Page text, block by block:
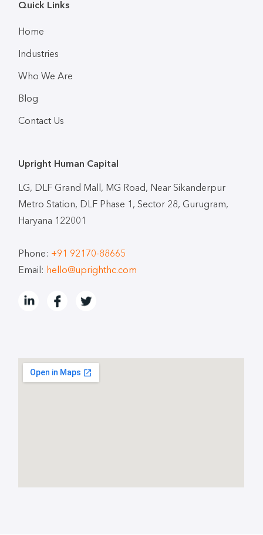
Quick Links
Home
Industries
Who We Are
Blog
Contact Us
Upright Human Capital
LG, DLF Grand Mall, MG Road, Near Sikanderpur
Metro Station, DLF Phase 1, Sector 28, Gurugram,
Haryana 122001
Phone: +91 92170-88665
Email: hello@uprighthc.com